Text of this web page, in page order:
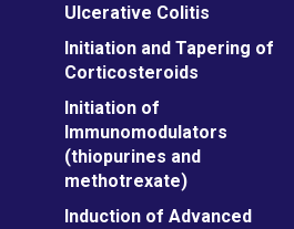
Ulcerative Colitis
Initiation and Tapering of
Corticosteroids
Initiation of
Immunomodulators
(thiopurines and
methotrexate)
Induction of Advanced